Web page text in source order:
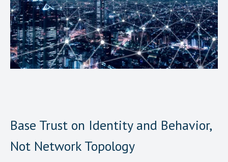
Base Trust on Identity and Behavior,
Not Network Topology